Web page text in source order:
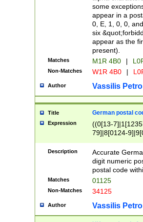
some
appear in a
0, E, 1, 0, 0,
six
appear as the
present).
Matches M1R 4B0 |
Non-Matches W1R 4B0 |
Author Vassilis
Title German postal
Expression
((0[13-
79]|8[0124-
9]|11[5-
Description
Accurate
digit numeric
postal code
Matches 01125
Non-Matches 34125
Author Vassilis